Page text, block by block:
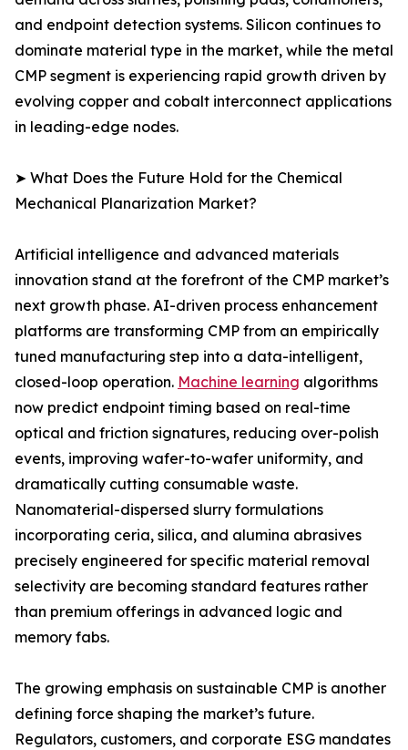
and endpoint detection systems. Silicon continues to
dominate material type in the market, while the metal
CMP segment is experiencing rapid growth driven by
evolving copper and cobalt interconnect applications
in leading-edge nodes.
➤ What Does the Future Hold for the Chemical
Mechanical Planarization Market?
Artificial intelligence and advanced materials
innovation stand at the forefront of the CMP market’s
next growth phase. AI-driven process enhancement
platforms are transforming CMP from an empirically
tuned manufacturing step into a data-intelligent,
closed-loop operation. Machine learning algorithms
now predict endpoint timing based on real-time
optical and friction signatures, reducing over-polish
events, improving wafer-to-wafer uniformity, and
dramatically cutting consumable waste.
Nanomaterial-dispersed slurry formulations
incorporating ceria, silica, and alumina abrasives
precisely engineered for specific material removal
selectivity are becoming standard features rather
than premium offerings in advanced logic and
memory fabs.
The growing emphasis on sustainable CMP is another
defining force shaping the market’s future.
Regulators, customers, and corporate ESG mandates